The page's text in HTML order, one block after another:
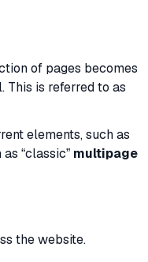
of pages becomes
This is referred to as
elements, such as
“classic” multipage
the website.